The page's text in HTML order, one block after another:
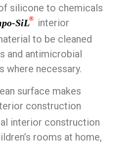
silicone to chemicals
SiL®
interior
to be cleaned
and antimicrobial
where necessary.
surface makes
construction
interior construction
rooms at home,